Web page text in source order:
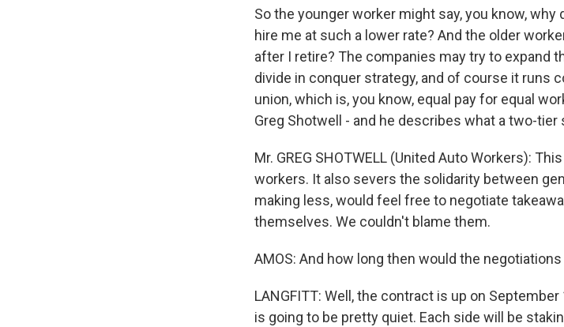
So the younger worker might say, you know,
hire me at such a lower rate? And the older
after I retire? The companies may try to expand
divide in conquer strategy, and of course it runs
union, which is, you know, equal pay for equal
Greg Shotwell - and he describes what a two-
Mr. GREG SHOTWELL (United Auto Workers):
workers. It also severs the solidarity between
making less, would feel free to negotiate
themselves. We couldn't blame them.
AMOS: And how long then would the negotiations
LANGFITT: Well, the contract is up on
is going to be pretty quiet. Each side will be